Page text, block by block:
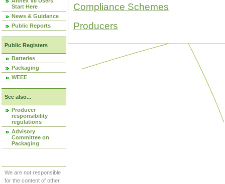
Start Here
News & Guidance
Public Reports
Public Registers
Batteries
Packaging
WEEE
See also...
Producer
responsibility
regulations
Advisory
Committee on
Packaging
We are not responsible
for the content of other
Compliance Schemes
Producers